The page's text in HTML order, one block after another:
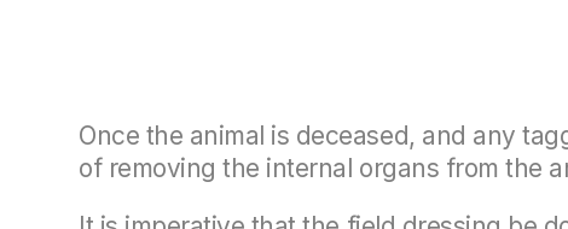
Once the animal is deceased, and any
of removing the internal organs from the